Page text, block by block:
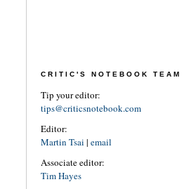
CRITIC'S NOTEBOOK TEAM
Tip your editor:
tips@criticsnotebook.com
Editor:
Martin Tsai | email
Associate editor:
Tim Hayes